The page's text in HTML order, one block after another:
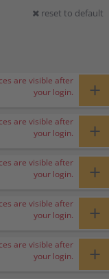
reset to default
are visible after
your login.
+
are visible after
your login.
+
are visible after
your login.
+
are visible after
your login.
+
are visible after
your login.
+